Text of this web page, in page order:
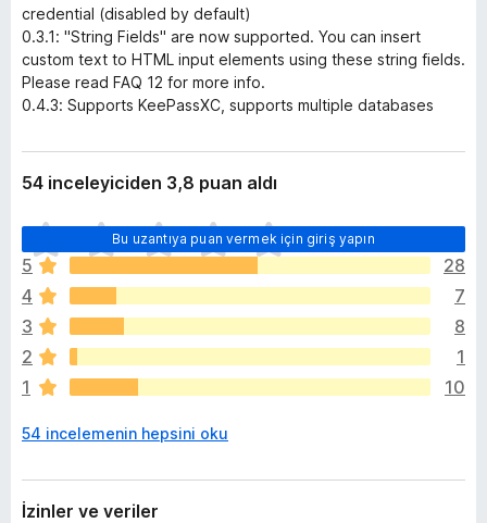
credential (disabled by default)
0.3.1: "String Fields" are now supported. You can insert
custom text to HTML input elements using these string fields.
Please read FAQ 12 for more info.
0.4.3: Supports KeePassXC, supports multiple databases
54 inceleyiciden 3,8 puan aldı
Bu uzantıya puan vermek için giriş yapın
H
e
n
ü
z
h
i
ç
u
n
y
5
28
4
7
3
8
2
1
1
10
54 incelemenin hepsini oku
İzinler ve veriler